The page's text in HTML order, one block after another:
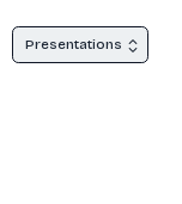
Presentations